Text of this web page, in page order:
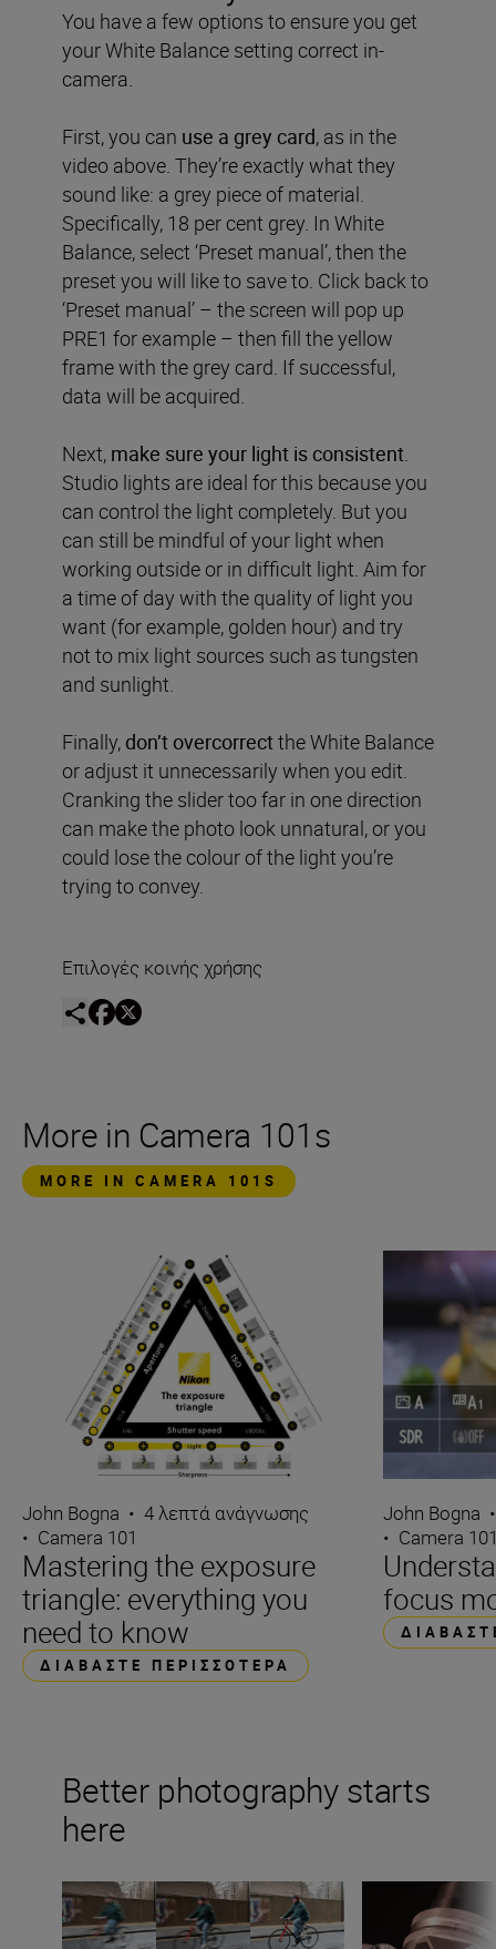
You have a few options to ensure you get
your White Balance setting correct in-
camera.
First, you can use a grey card, as in the
video above. They’re exactly what they
sound like: a grey piece of material.
Specifically, 18 per cent grey. In White
Balance, select ‘Preset manual’, then the
preset you will like to save to. Click back to
‘Preset manual’ – the screen will pop up
PRE1 for example – then fill the yellow
frame with the grey card. If successful,
data will be acquired.
Next, make sure your light is consistent
Studio lights are ideal for this because you
can control the light completely. But you
can still be mindful of your light when
working outside or in difficult light. Aim for
a time of day with the quality of light you
want (for example, golden hour) and try
not to mix light sources such as tungsten
and sunlight.
Finally, don’t overcorrectthe White Balance
or adjust it unnecessarily when you edit.
Cranking the slider too far in one direction
can make the photo look unnatural, or you
could lose the colour of the light you’re
trying to convey.
Επιλογές κοινής χρήσης
More in Camera 101s
MORE IN CAMERA 101S
John Bogna • 4 λεπτά ανάγνωσης
• Camera 101
Mastering the exposure
triangle: everything you
need to know
ΔΙΑΒΆΣΤΕ ΠΕΡΙΣΣΌΤΕΡΑ
John Bogna •
• Camera
focus
Better photography starts
here
What is shutter speed in photography? What is